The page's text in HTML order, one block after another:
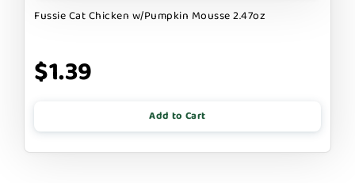
Fussie Cat Chicken w/Pumpkin Mousse 2.47oz
$1.39
Add to Cart